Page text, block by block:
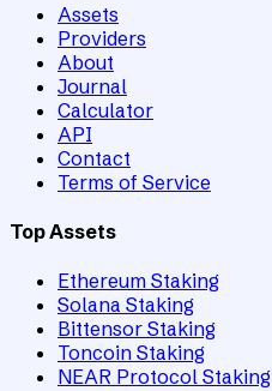
Assets
Providers
About
Journal
Calculator
API
Contact
Terms of Service
Top Assets
Ethereum Staking
Solana Staking
Bittensor Staking
Toncoin Staking
NEAR Protocol Staking